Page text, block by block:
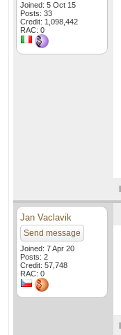
Joined: 5 Oct 15
Posts: 33
Credit: 1,098,442
RAC: 0
Jan Vaclavik
Send message
Joined: 7 Apr 20
Posts: 2
Credit: 57,748
RAC: 0